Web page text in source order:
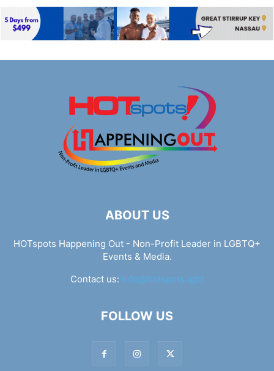
ABOUT US
HOTspots Happening Out - Non-Profit Leader in LGBTQ+
Events & Media.
Contact us: info@hotspots.lgbt
FOLLOW US